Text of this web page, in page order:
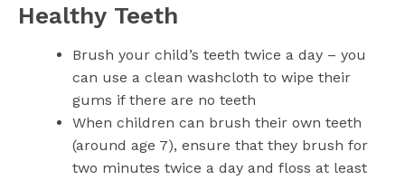
Healthy Teeth
Brush your child’s teeth twice a day – you
can use a clean washcloth to wipe their
gums if there are no teeth
When children can brush their own teeth
(around age 7), ensure that they brush for
two minutes twice a day and floss at least